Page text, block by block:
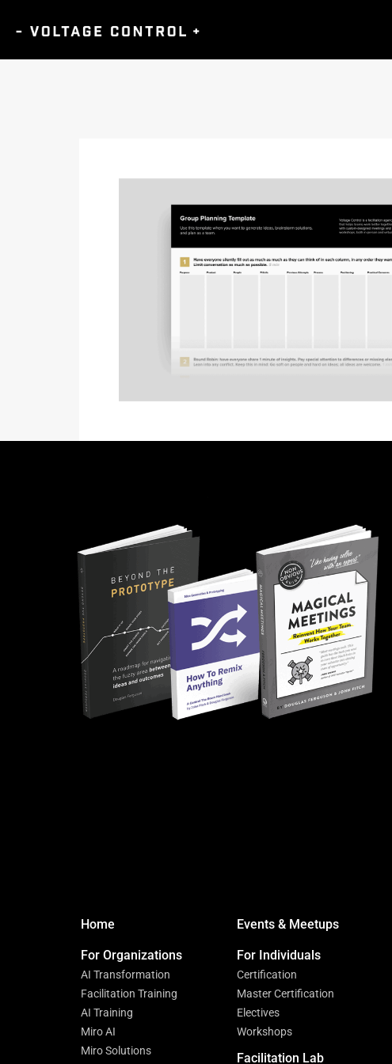
Home Events & Meetups
For Organizations
AI Transformation
Facilitation Training
AI Training
Miro AI
Miro Solutions
For Individuals
Certification
Master Certification
Electives
Workshops
Facilitation Lab